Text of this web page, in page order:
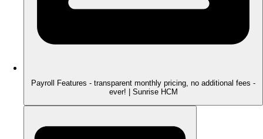
Payroll Features - transparent monthly pricing, no additional fees -
ever! | Sunrise HCM